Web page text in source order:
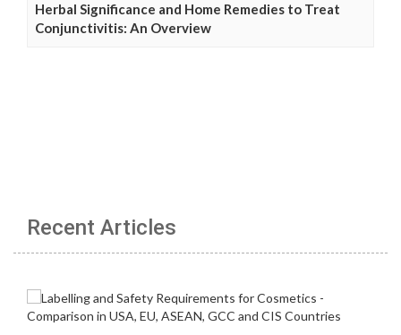
Herbal Significance and Home Remedies to Treat
Conjunctivitis: An Overview
Recent Articles